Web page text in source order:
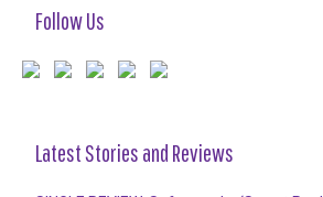
Follow Us
Latest Stories and Reviews